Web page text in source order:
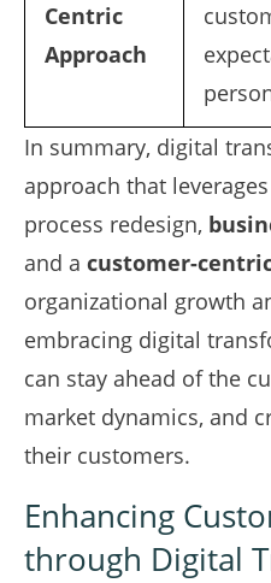
Centric
Approach
In summary, digital
approach that
process redesign,
and a customer-
organizational growth
embracing digital
can stay ahead of the
market dynamics, and
their customers.
Enhancing
through Digital